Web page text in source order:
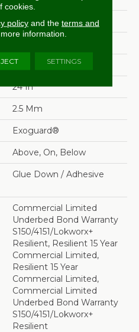
Commercial
24 In
24 In
2.5 Mm
Exoguard®
Above, On, Below
Glue Down / Adhesive
Commercial Limited
Underbed Bond Warranty
S150/4151/Lokworx+
Resilient, Resilient 15 Year
Commercial Limited,
Resilient 15 Year
Commercial Limited,
Commercial Limited
Underbed Bond Warranty
S150/4151/Lokworx+
Resilient
cookies.
policyand the terms and
information.
SETTINGS